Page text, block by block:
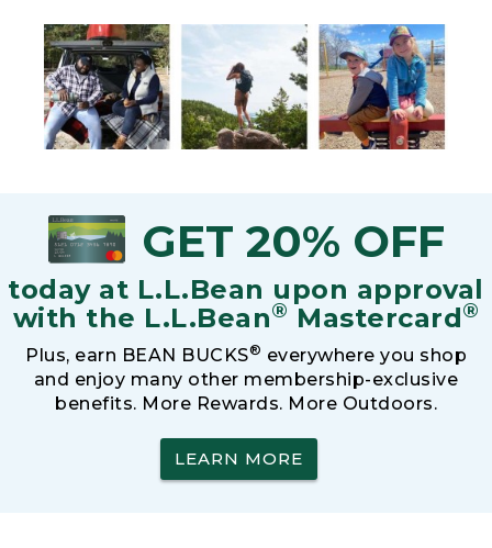
GET 20% OFF
today at L.L.Bean upon approval
with the L.L.Bean® Mastercard®
Plus, earn BEAN BUCKS® everywhere you shop
and enjoy many other membership-exclusive
benefits. More Rewards. More Outdoors.
LEARN MORE